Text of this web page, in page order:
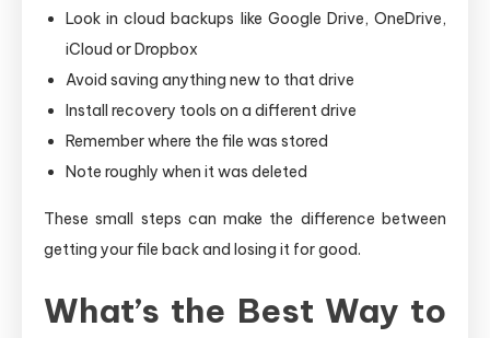
Look in cloud backups like Google Drive, OneDrive,
iCloud or Dropbox
Avoid saving anything new to that drive
Install recovery tools on a different drive
Remember where the file was stored
Note roughly when it was deleted
These small steps can make the difference between
getting your file back and losing it for good.
What’s the Best Way to